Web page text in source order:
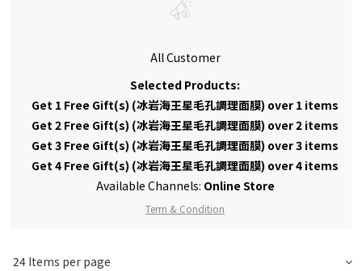
All Customer
Selected Products:
Get 1 Free Gift(s) (冰岩海王星毛孔調理面膜) over 1 items
Get 2 Free Gift(s) (冰岩海王星毛孔調理面膜) over 2 items
Get 3 Free Gift(s) (冰岩海王星毛孔調理面膜) over 3 items
Get 4 Free Gift(s) (冰岩海王星毛孔調理面膜) over 4 items
Available Channels: Online Store
Term & Condition
24 Items per page